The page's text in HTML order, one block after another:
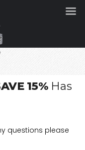
15% Has
questions please